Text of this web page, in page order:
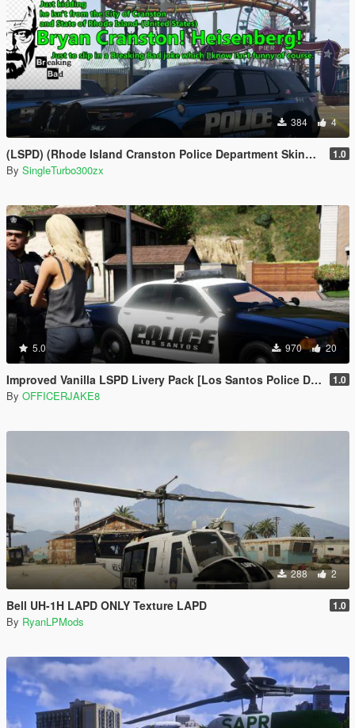
384 4
(LSPD) (Rhode Island Cranston Police Department Skins Based) 1.0
By SingleTurbo300zx
5.0 970 20
Improved Vanilla LSPD Livery Pack [Los Santos Police Department] 1.0
By OFFICERJAKE8
288 2
Bell UH-1H LAPD ONLY Texture LAPD 1.0
By RyanLPMods